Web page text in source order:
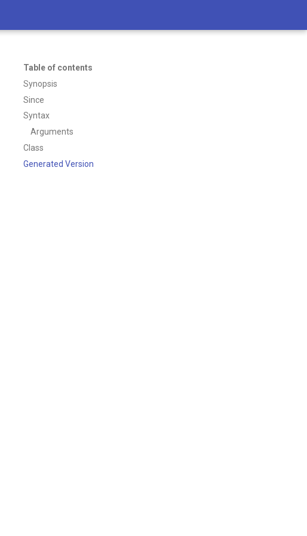
Table of contents
Synopsis
Since
Syntax
Arguments
Class
Generated Version